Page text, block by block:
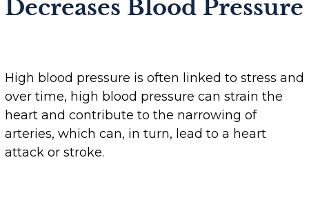
Decreases Blood Pressure
High blood pressure is often linked to stress and
over time, high blood pressure can strain the
heart and contribute to the narrowing of
arteries, which can, in turn, lead to a heart
attack or stroke.